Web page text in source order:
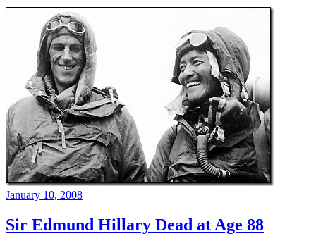
January 10, 2008
Sir Edmund Hillary Dead at Age 88